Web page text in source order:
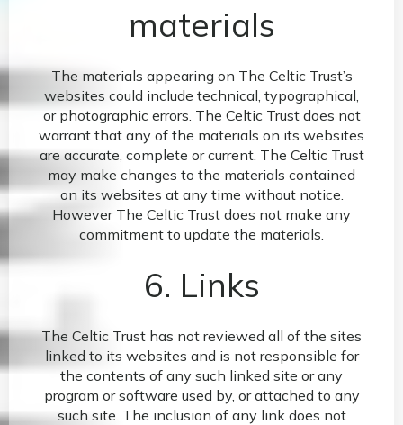
materials
The materials appearing on The Celtic Trust’s
websites could include technical, typographical,
or photographic errors. The Celtic Trust does not
warrant that any of the materials on its websites
are accurate, complete or current. The Celtic Trust
may make changes to the materials contained
on its websites at any time without notice.
However The Celtic Trust does not make any
commitment to update the materials.
6. Links
The Celtic Trust has not reviewed all of the sites
linked to its websites and is not responsible for
the contents of any such linked site or any
program or software used by, or attached to any
such site. The inclusion of any link does not